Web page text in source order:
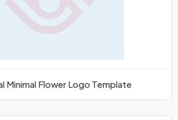
Minimal Flower Logo Template